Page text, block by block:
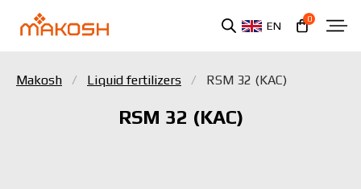
EN
0
Makosh Liquid fertilizers RSM 32 (KAC)
RSM 32 (KAC)